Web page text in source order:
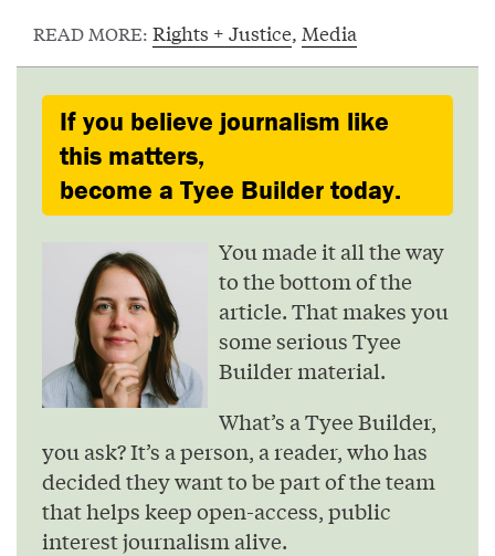
READ MORE: Rights + Justice, Media
If you believe journalism like
this matters,
become a Tyee Builder today.
You made it all the way
to the bottom of the
article. That makes you
some serious Tyee
Builder material.
What’s a Tyee Builder,
you ask? It’s a person, a reader, who has
decided they want to be part of the team
that helps keep open-access, public
interest journalism alive.